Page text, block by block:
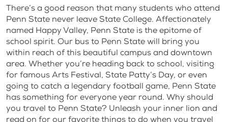
There’s a good reason that many students who attend
Penn State never leave State College. Affectionately
named Happy Valley, Penn State is the epitome of
school spirit. Our bus to Penn State will bring you
within reach of this beautiful campus and downtown
area. Whether you’re heading back to school, visiting
for famous Arts Festival, State Patty’s Day, or even
going to catch a legendary football game, Penn State
has something for everyone year round. Why should
you travel to Penn State? Unleash your inner lion and
read on for our favorite things to do when you travel